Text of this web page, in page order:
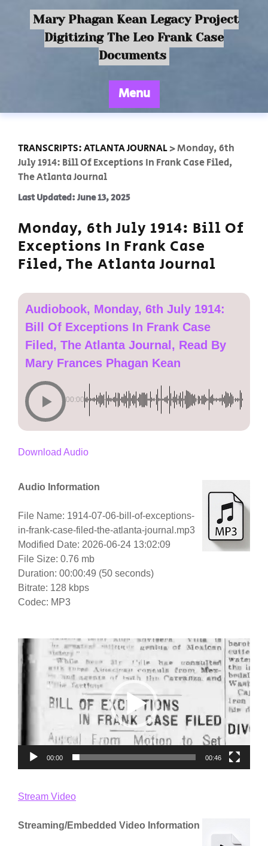
Mary Phagan Kean Legacy Project
Digitizing The Leo Frank Case
Documents
Menu
TRANSCRIPTS: ATLANTA JOURNAL>Monday, 6th
July 1914: Bill Of Exceptions In Frank Case Filed,
The Atlanta Journal
Last Updated: June 13, 2025
Monday, 6th July 1914: Bill Of
Exceptions In Frank Case
Filed, The Atlanta Journal
Audiobook, Monday, 6th July 1914:
Bill Of Exceptions In Frank Case
Filed, The Atlanta Journal, Read By
Mary Frances Phagan Kean
00:00
Download Audio
Audio Information
File Name: 1914-07-06-bill-of-exceptions-
in-frank-case-filed-the-atlanta-journal.mp3
Modified Date: 2026-06-24 13:02:09
File Size: 0.76 mb
Duration: 00:00:49 (50 seconds)
Bitrate: 128 kbps
Codec: MP3
Video
Player
00:00 00:46
Stream Video
Streaming/Embedded Video Information